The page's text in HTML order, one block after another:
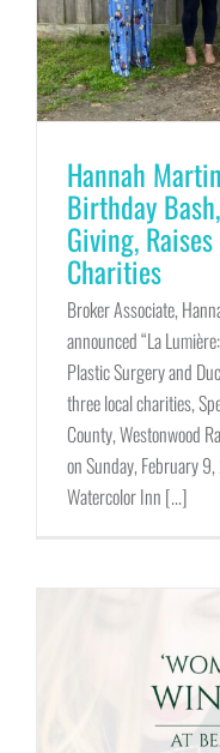
Hannah
Birthday
Giving,
Charities
Broker Associate,
announced “La
Plastic Surgery and
three local charities,
County, Westonwood
on Sunday, February
Watercolor Inn [...]